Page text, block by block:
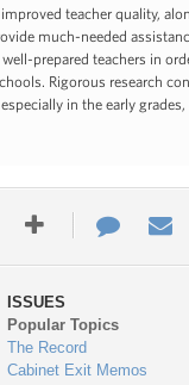
teacher quality,
much-needed
prepared teachers in
Rigorous research
in the early